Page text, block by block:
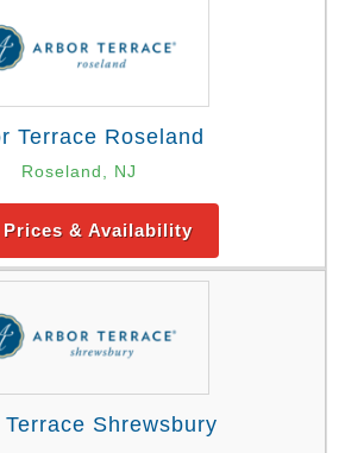
Terrace Roseland
Roseland, NJ
Prices & Availability
Shrewsbury